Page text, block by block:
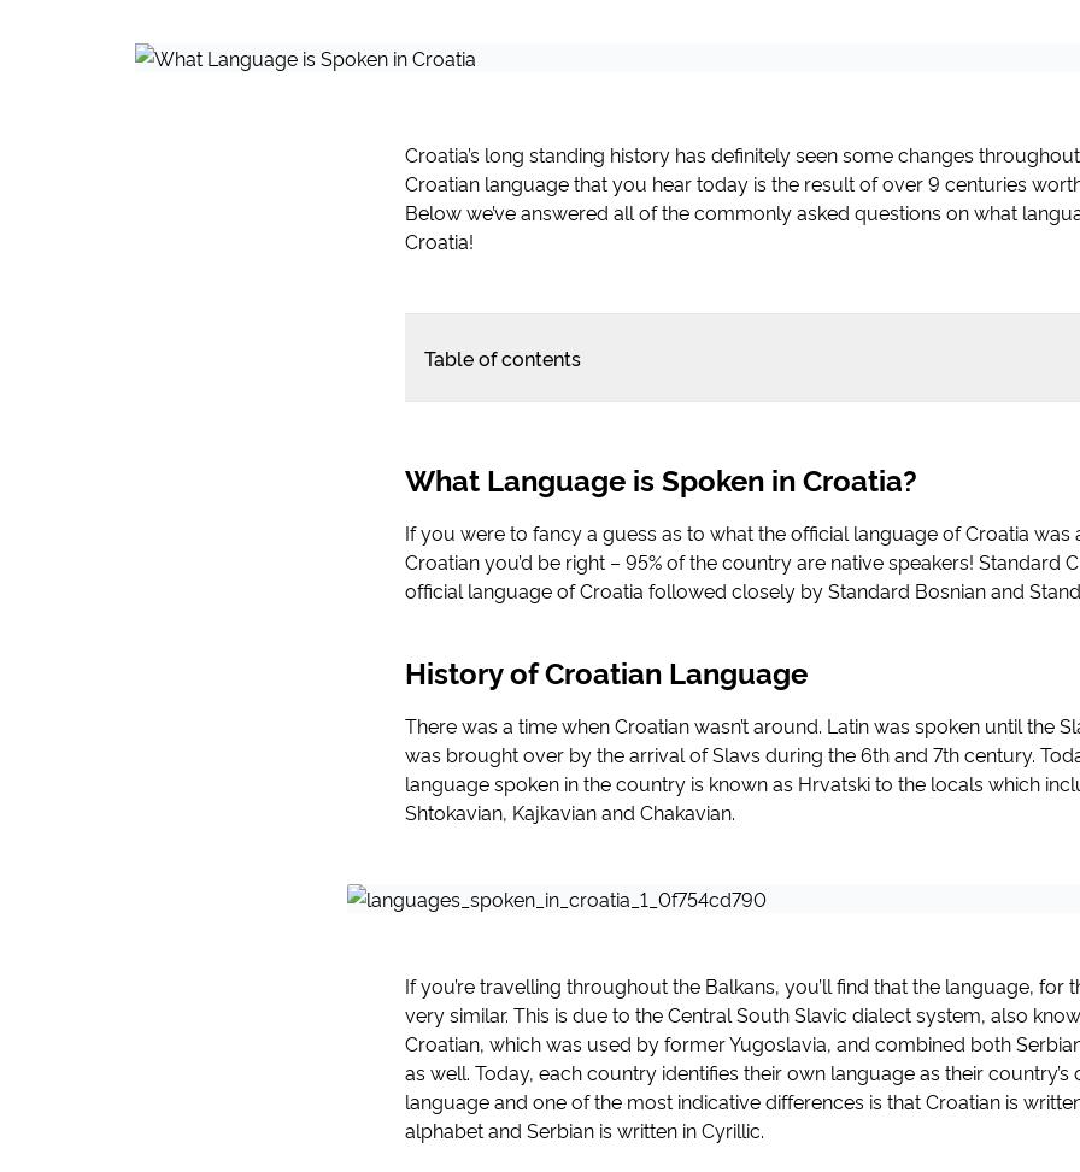
Croatia’s long standing history has definitely seen some changes
Croatian language that you hear today is the result of over 9 centuries
Below we’ve answered all of the commonly asked questions on what
Croatia!
Table of contents
What Language is Spoken in Croatia?
If you were to fancy a guess as to what the official language of Croatia was
Croatian you’d be right – 95% of the country are native speakers! Standard
official language of Croatia followed closely by Standard Bosnian and
History of Croatian Language
There was a time when Croatian wasn’t around. Latin was spoken until the
was brought over by the arrival of Slavs during the 6th and 7th century.
language spoken in the country is known as Hrvatski to the locals which
Shtokavian, Kajkavian and Chakavian.
If you’re travelling throughout the Balkans, you’ll find that the language, for
very similar. This is due to the Central South Slavic dialect system, also
Croatian, which was used by former Yugoslavia, and combined both
as well. Today, each country identifies their own language as their country’s
language and one of the most indicative differences is that Croatian is
alphabet and Serbian is written in Cyrillic.